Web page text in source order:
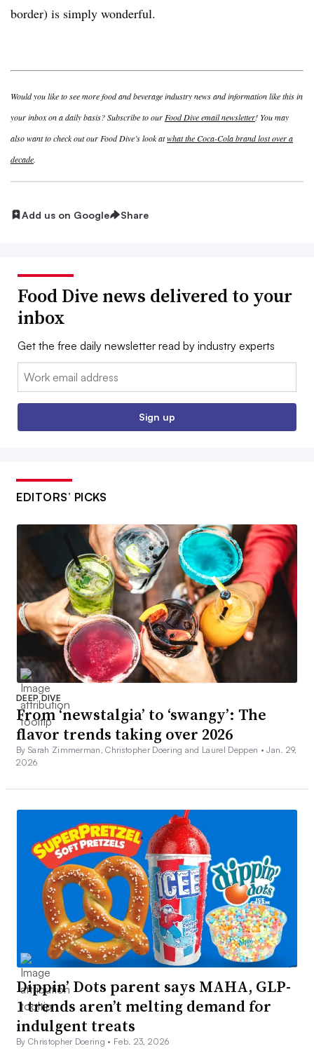
border) is simply wonderful.
Would you like to see more food and beverage industry news and information like this in
your inbox on a daily basis? Subscribe to our Food Dive email newsletter! You may
also want to check out our Food Dive’s look atwhat the Coca-Cola brand lost over a
decade.
Add us on Google Share
Food Dive news delivered to your
inbox
Get the free daily newsletter read by industry experts
Email:
Sign up
EDITORS’ PICKS
DEEP DIVE
From ‘newstalgia’ to ‘swangy’: The
flavor trends taking over 2026
By Sarah Zimmerman, Christopher Doering and Laurel Deppen •Jan. 29,
2026
Dippin’ Dots parent says MAHA, GLP-
1 trends aren’t melting demand for
indulgent treats
By Christopher Doering • Feb. 23, 2026